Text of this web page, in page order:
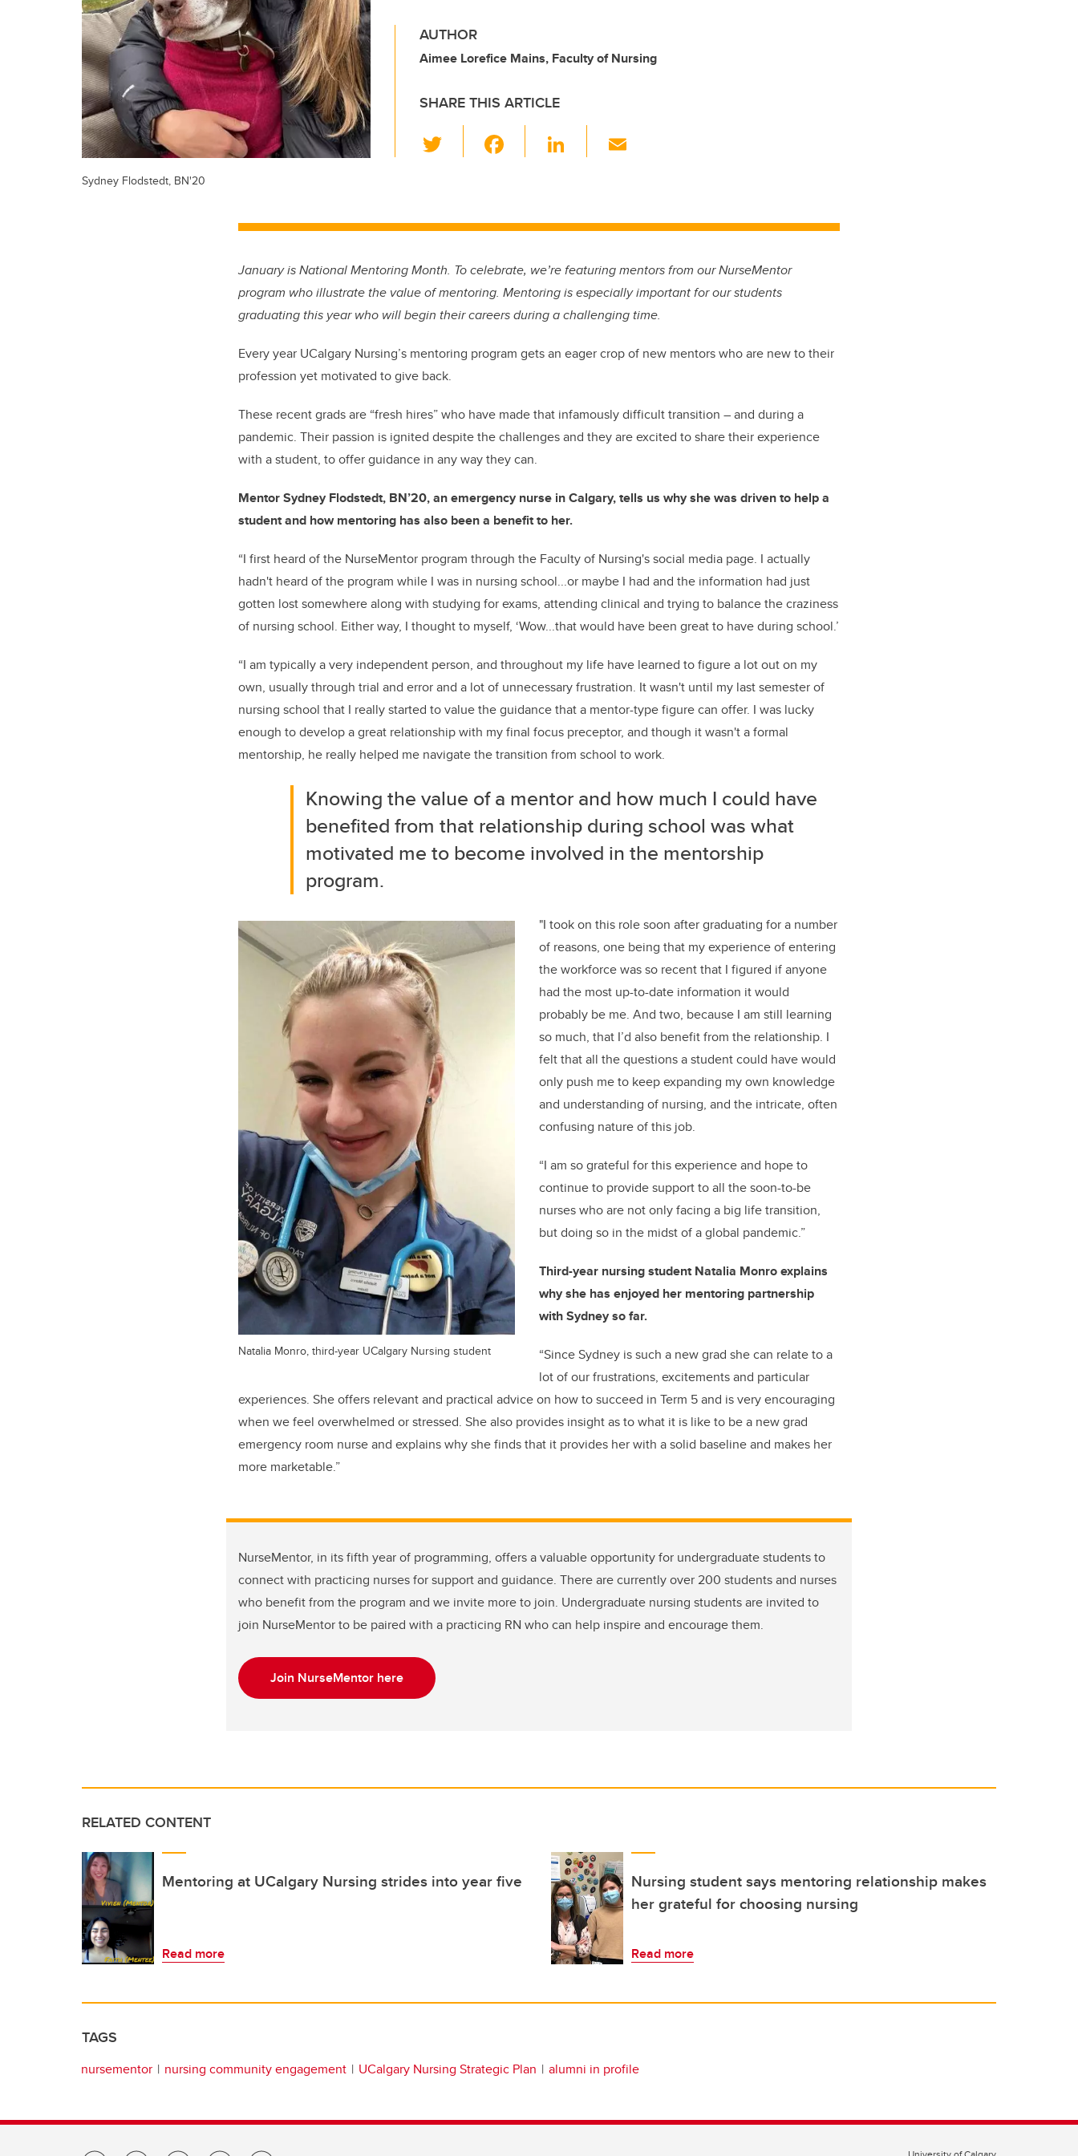
AUTHOR
Aimee Lorefice Mains, Faculty of Nursing
SHARE THIS ARTICLE
wi
er e
b
o
o
k
Li
e
dI
n
Sydney Flodstedt, BN'20
January is National Mentoring Month. To celebrate, we’re featuring mentors from our NurseMentor
program who illustrate the value of mentoring. Mentoring is especially important for our students
graduating this year who will begin their careers during a challenging time.
Every year UCalgary Nursing’s mentoring program gets an eager crop of new mentors who are new to their
profession yet motivated to give back.
These recent grads are “fresh hires” who have made that infamously difficult transition – and during a
pandemic. Their passion is ignited despite the challenges and they are excited to share their experience
with a student, to offer guidance in any way they can.
Mentor Sydney Flodstedt, BN’20, an emergency nurse in Calgary, tells us why she was driven to help a
student and how mentoring has also been a benefit to her.
“I first heard of the NurseMentor program through the Faculty of Nursing's social media page. I actually
hadn't heard of the program while I was in nursing school...or maybe I had and the information had just
gotten lost somewhere along with studying for exams, attending clinical and trying to balance the craziness
of nursing school. Either way, I thought to myself, ‘Wow...that would have been great to have during school.’
“I am typically a very independent person, and throughout my life have learned to figure a lot out on my
own, usually through trial and error and a lot of unnecessary frustration. It wasn't until my last semester of
nursing school that I really started to value the guidance that a mentor-type figure can offer. I was lucky
enough to develop a great relationship with my final focus preceptor, and though it wasn't a formal
mentorship, he really helped me navigate the transition from school to work.
Knowing the value of a mentor and how much I could have
benefited from that relationship during school was what
motivated me to become involved in the mentorship
program.
Natalia Monro, third-year UCalgary Nursing student
"I took on this role soon after graduating for a number
of reasons, one being that my experience of entering
the workforce was so recent that I figured if anyone
had the most up-to-date information it would
probably be me. And two, because I am still learning
so much, that I’d also benefit from the relationship. I
felt that all the questions a student could have would
only push me to keep expanding my own knowledge
and understanding of nursing, and the intricate, often
confusing nature of this job.
“I am so grateful for this experience and hope to
continue to provide support to all the soon-to-be
nurses who are not only facing a big life transition,
but doing so in the midst of a global pandemic.”
Third-year nursing student Natalia Monro explains
why she has enjoyed her mentoring partnership
with Sydney so far.
“Since Sydney is such a new grad she can relate to a
lot of our frustrations, excitements and particular
experiences. She offers relevant and practical advice on how to succeed in Term 5 and is very encouraging
when we feel overwhelmed or stressed. She also provides insight as to what it is like to be a new grad
emergency room nurse and explains why she finds that it provides her with a solid baseline and makes her
more marketable.”
NurseMentor, in its fifth year of programming, offers a valuable opportunity for undergraduate students to
connect with practicing nurses for support and guidance. There are currently over 200 students and nurses
who benefit from the program and we invite more to join. Undergraduate nursing students are invited to
join NurseMentor to be paired with a practicing RN who can help inspire and encourage them.
Join NurseMentor here
RELATED CONTENT
Mentoring at UCalgary Nursing strides into year five
Read more
Nursing student says mentoring relationship makes
her grateful for choosing nursing
Read more
TAGS
nursementor nursing community engagement UCalgary Nursing Strategic Plan alumni in profile